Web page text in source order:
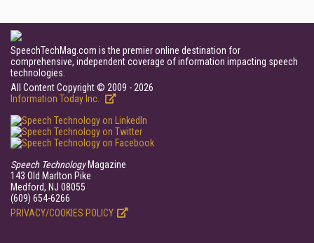
SpeechTechMag.com is the premier online destination for
comprehensive, independent coverage of information impacting speech
technologies.
All Content Copyright © 2009 - 2026
Information Today Inc.
Speech TechnologyMagazine
143 Old Marlton Pike
Medford, NJ 08055
(609) 654-6266
PRIVACY/COOKIES POLICY